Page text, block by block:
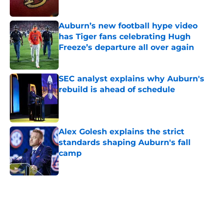
Auburn’s new football hype video
has Tiger fans celebrating Hugh
Freeze’s departure all over again
Published by on Invalid Date
SEC analyst explains why Auburn's
rebuild is ahead of schedule
Alex Golesh explains the strict
standards shaping Auburn's fall
camp
Published by on Invalid Date